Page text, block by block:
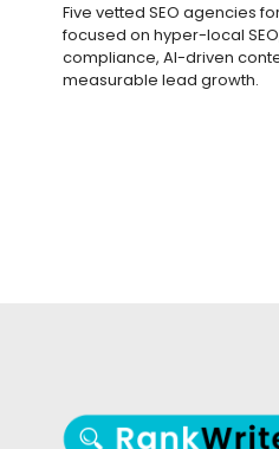
Five vetted SEO agencies
focused on hyper-local
compliance, AI-driven
measurable lead growth.